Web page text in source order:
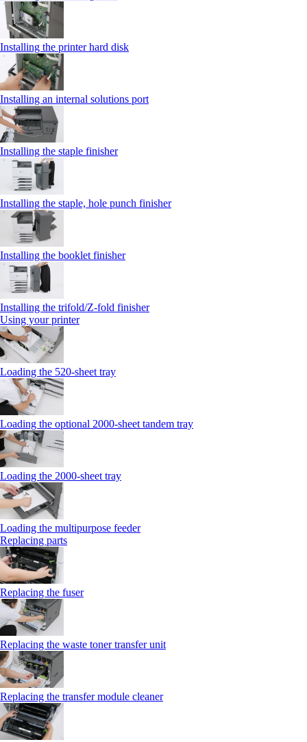
Installing the printer hard disk
Installing an internal solutions port
Installing the staple finisher
Installing the staple, hole punch finisher
Installing the booklet finisher
Installing the trifold/Z‑fold finisher
Using your printer
Loading the 520-sheet tray
Loading the optional 2000-sheet tandem tray
Loading the 2000-sheet tray
Loading the multipurpose feeder
Replacing parts
Replacing the fuser
Replacing the waste toner transfer unit
Replacing the transfer module cleaner